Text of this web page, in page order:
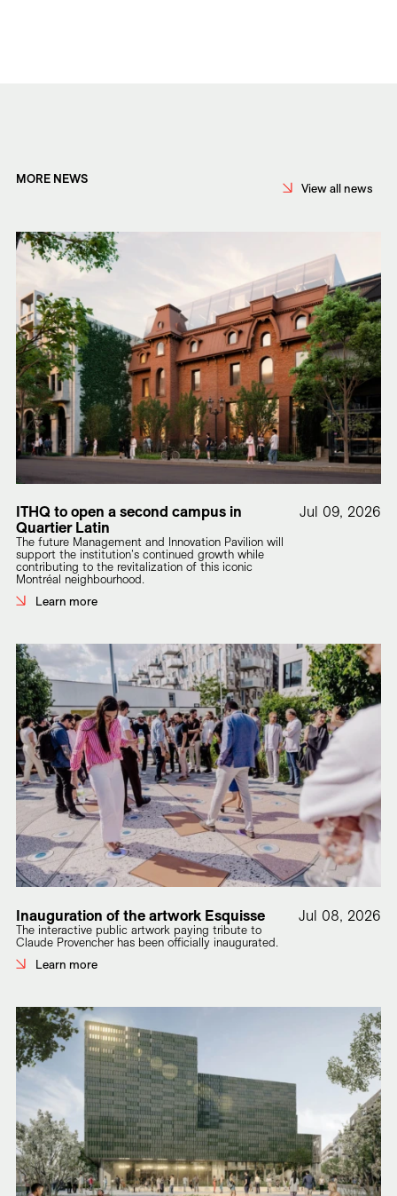
MORE NEWS
View all news
ITHQ to open a second campus in
Quartier Latin
The future Management and Innovation Pavilion will
support the institution's continued growth while
contributing to the revitalization of this iconic
Montréal neighbourhood.
Learn more
Jul 09, 2026
Inauguration of the artwork Esquisse
The interactive public artwork paying tribute to
Claude Provencher has been officially inaugurated.
Learn more
Jul 08, 2026